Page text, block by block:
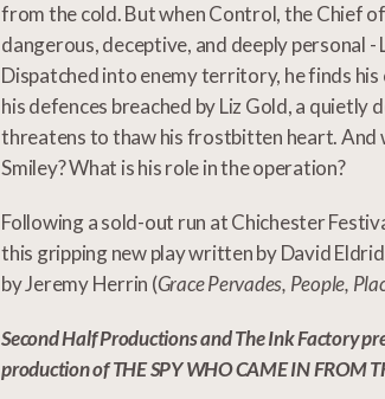
from the cold. But when Control, the Chief
dangerous, deceptive, and deeply personal -
Dispatched into enemy territory, he finds
his defences breached by Liz Gold, a quietly
threatens to thaw his frostbitten heart.
Smiley? What is his role in the operation?
Following a sold-out run at Chichester
this gripping new play written by David
by Jeremy Herrin (Grace Pervades, People,
Second Half Productions and The Ink Factory
production of THE SPY WHO CAME IN FROM